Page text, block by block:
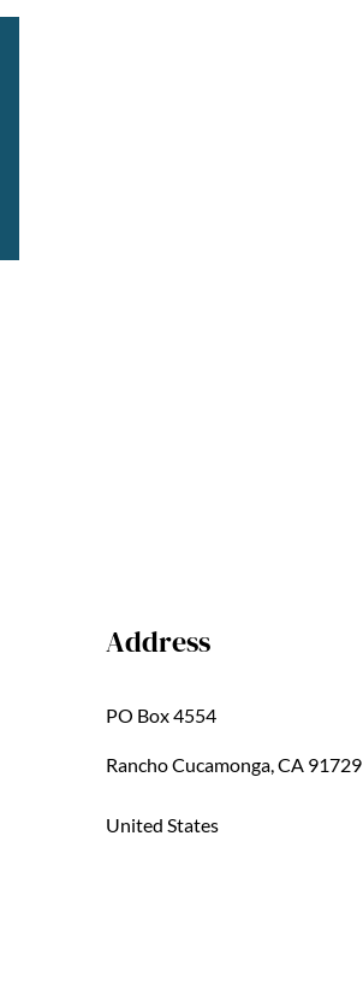
Address
PO Box 4554
Rancho Cucamonga, CA 91729
United States